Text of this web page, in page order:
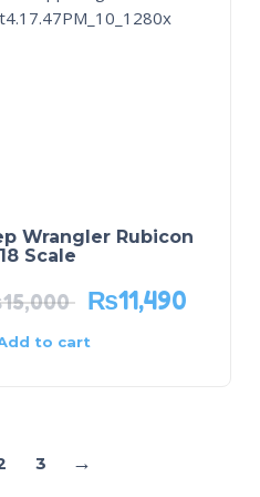
Wrangler Rubicon
Scale
15,000 ₨11,490
to cart
3 →